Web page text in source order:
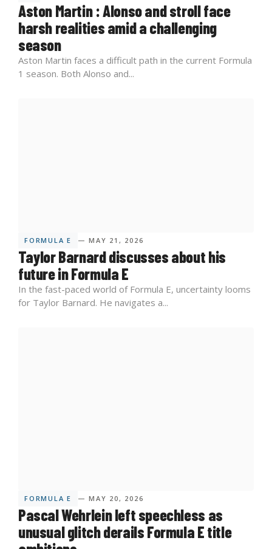
Aston Martin : Alonso and stroll face
harsh realities amid a challenging
season
Aston Martin faces a difficult path in the current Formula
1 season. Both Alonso and...
FORMULA E — MAY 21, 2026
Taylor Barnard discusses about his
future in Formula E
In the fast-paced world of Formula E, uncertainty looms
for Taylor Barnard. He navigates a...
FORMULA E — MAY 20, 2026
Pascal Wehrlein left speechless as
unusual glitch derails Formula E title